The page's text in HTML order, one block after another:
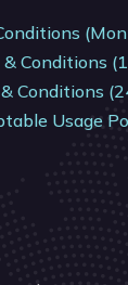
& Conditions
Conditions
Usage